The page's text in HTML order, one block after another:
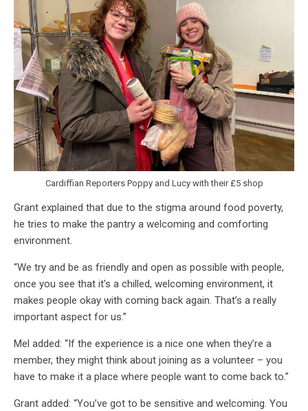
Cardiffian Reporters Poppy and Lucy with their £5 shop
Grant explained that due to the stigma around food poverty,
he tries to make the pantry a welcoming and comforting
environment.
“We try and be as friendly and open as possible with people,
once you see that it’s a chilled, welcoming environment, it
makes people okay with coming back again. That’s a really
important aspect for us.”
Mel added: “If the experience is a nice one when they’re a
member, they might think about joining as a volunteer – you
have to make it a place where people want to come back to.”
Grant added: “You’ve got to be sensitive and welcoming. You